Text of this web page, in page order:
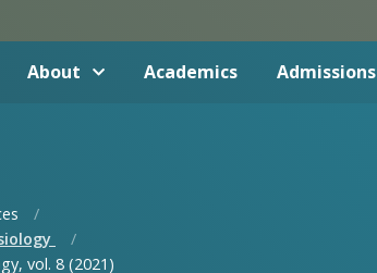
About Academics Admissions
vol. 8 (2021)